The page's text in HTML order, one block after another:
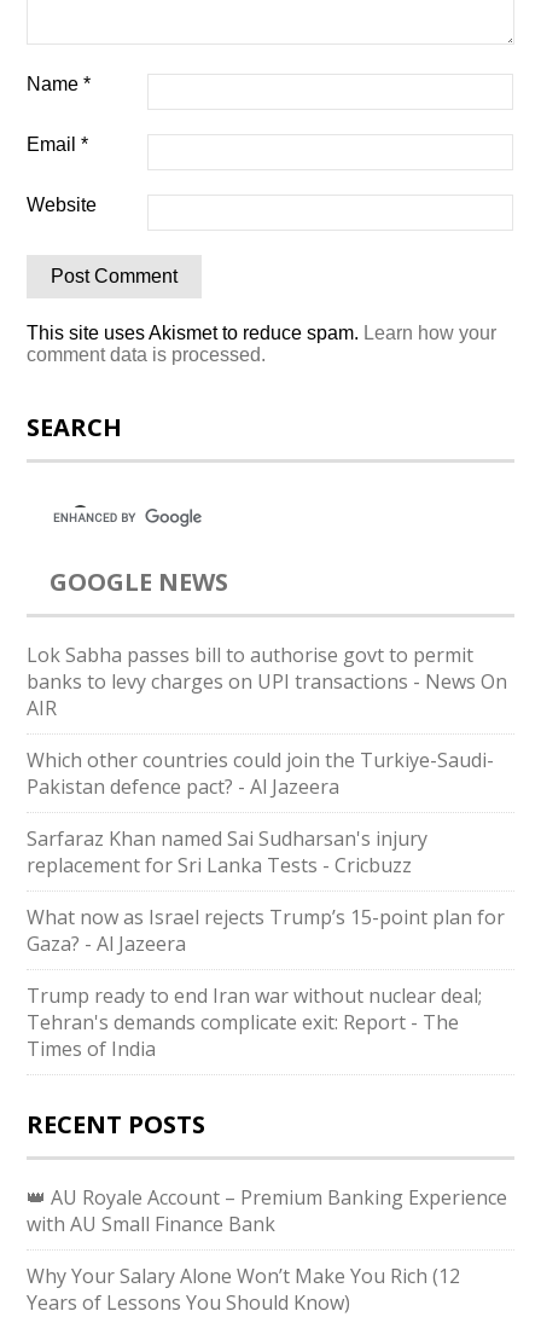
Name*
Email*
Website
This site uses Akismet to reduce spam. Learn how your
comment data is processed.
SEARCH
GOOGLE NEWS
Lok Sabha passes bill to authorise govt to permit
banks to levy charges on UPI transactions - News On
AIR
Which other countries could join the Turkiye-Saudi-
Pakistan defence pact? - Al Jazeera
Sarfaraz Khan named Sai Sudharsan's injury
replacement for Sri Lanka Tests - Cricbuzz
What now as Israel rejects Trump’s 15-point plan for
Gaza? - Al Jazeera
Trump ready to end Iran war without nuclear deal;
Tehran's demands complicate exit: Report - The
Times of India
RECENT POSTS
👑 AU Royale Account – Premium Banking Experience
with AU Small Finance Bank
Why Your Salary Alone Won’t Make You Rich (12
Years of Lessons You Should Know)